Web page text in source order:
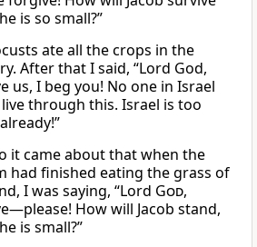
is so small?”
ate all the crops in the
After that I said, “Lord God,
us, I beg you! No one in Israel
through this. Israel is too
it came about that when the
had finished eating the grass of
I was saying, “Lord God,
How will Jacob stand,
is small?”